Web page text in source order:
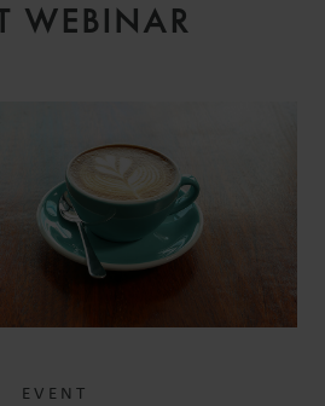
WEBINAR
EVENT